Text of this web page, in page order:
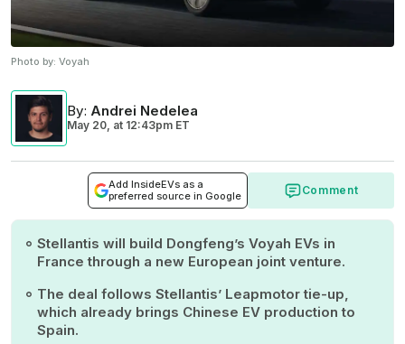
Photo by: Voyah
By: Andrei Nedelea
May 20, at 12:43pm ET
Add InsideEVs as a
preferred source in Google
Comment
Stellantis will build Dongfeng’s Voyah EVs in
France through a new European joint venture.
The deal follows Stellantis’ Leapmotor tie-up,
which already brings Chinese EV production to
Spain.